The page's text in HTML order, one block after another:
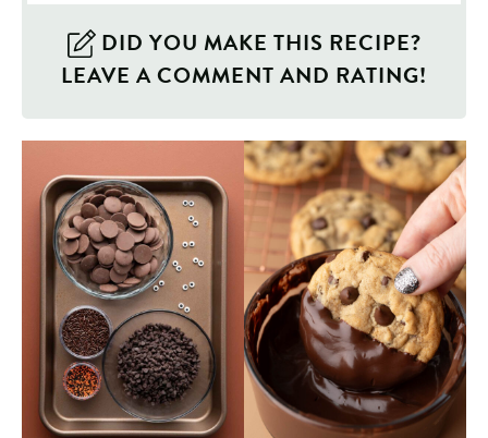
DID YOU MAKE THIS RECIPE?
LEAVE A COMMENT AND RATING!